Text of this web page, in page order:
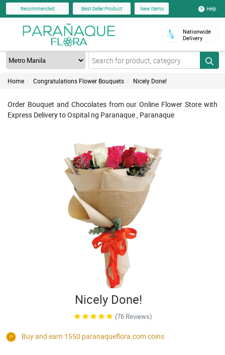
Recommended Best Seller Product New Items Help
Nationwide
Delivery
Home Congratulations Flower Bouquets Nicely Done!
Order Bouquet and Chocolates from our Online Flower Store with
Express Delivery to Ospital ng Paranaque , Paranaque
Nicely Done!
(76 Reviews)
Buy and earn 1550 paranaqueflora.comcoins